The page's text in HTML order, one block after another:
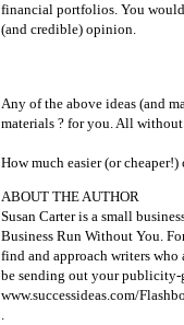
financial portfolios. You would
(and credible) opinion.
Any of the above ideas (and
materials ? for you. All without
How much easier (or
ABOUT THE AUTHOR
Susan Carter is a small
Business Run Without You.
find and approach writers who
be sending out your
www.successideas.com/
.